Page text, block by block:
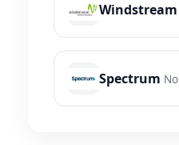
Windstream
Spectrum